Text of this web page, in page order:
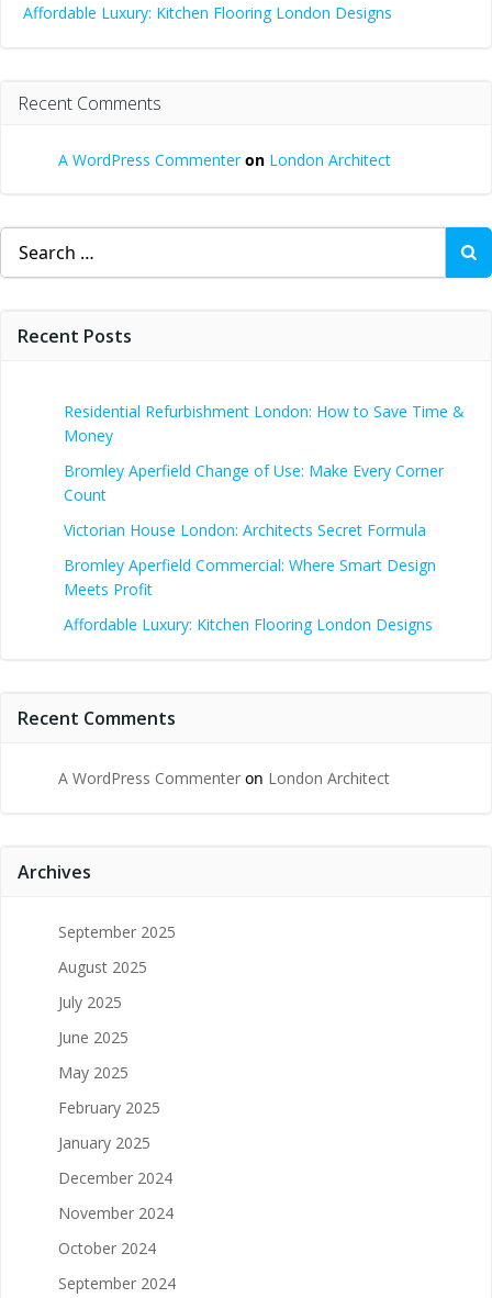
Affordable Luxury: Kitchen Flooring London Designs
Recent Comments
A WordPress Commenteron London Architect
Search
for:
Recent Posts
Residential Refurbishment London: How to Save Time &
Money
Bromley Aperfield Change of Use: Make Every Corner
Count
Victorian House London: Architects Secret Formula
Bromley Aperfield Commercial: Where Smart Design
Meets Profit
Affordable Luxury: Kitchen Flooring London Designs
Recent Comments
A WordPress Commenter on London Architect
Archives
September 2025
August 2025
July 2025
June 2025
May 2025
February 2025
January 2025
December 2024
November 2024
October 2024
September 2024